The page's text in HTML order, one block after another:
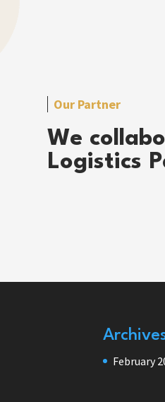
Our Partner
We
Logistics
February